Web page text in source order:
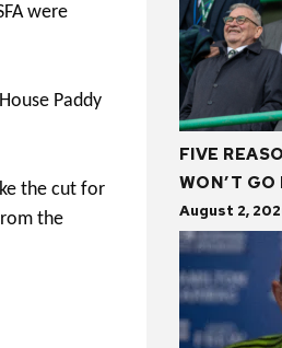
were
Paddy
the cut for
the
FIVE
WON’T GO
August 2,